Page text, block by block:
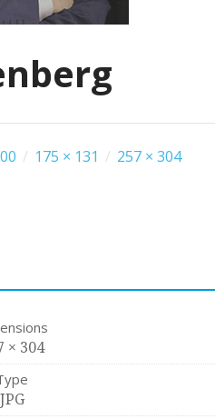
/ 175 × 131 / 257 × 304
× 304
JPG